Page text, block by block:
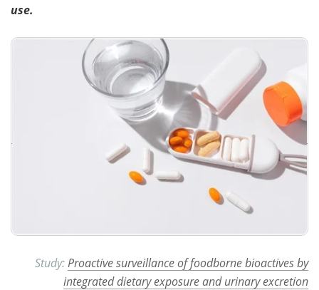
use.
Study: Proactive surveillance of foodborne bioactives by
integrated dietary exposure and urinary excretion